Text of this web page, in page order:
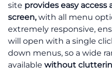
site provides easy
screen,with all menu
extremely responsive,
will open with a single
down menus, so a wide
available without